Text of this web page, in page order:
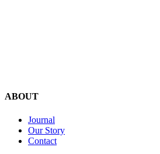
ABOUT
Journal
Our Story
Contact